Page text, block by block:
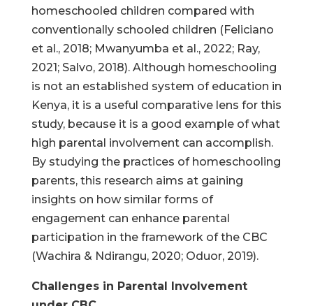
homeschooled children compared with
conventionally schooled children (Feliciano
et al., 2018; Mwanyumba et al., 2022; Ray,
2021; Salvo, 2018). Although homeschooling
is not an established system of education in
Kenya, it is a useful comparative lens for this
study, because it is a good example of what
high parental involvement can accomplish.
By studying the practices of homeschooling
parents, this research aims at gaining
insights on how similar forms of
engagement can enhance parental
participation in the framework of the CBC
(Wachira & Ndirangu, 2020; Oduor, 2019).
Challenges in Parental Involvement